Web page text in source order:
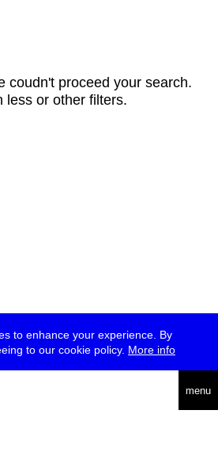
to enhance your experience. By
to our cookie policy. More info
menu
coudn't proceed your search.
less or other filters.